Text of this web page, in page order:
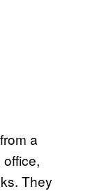
a
office,
They